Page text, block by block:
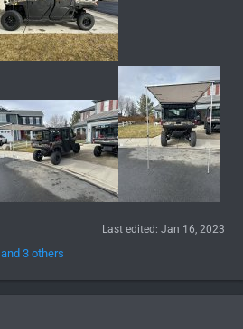
Last edited: Jan 16, 2023
and 3 others